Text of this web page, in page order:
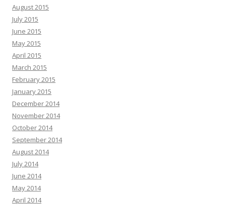
August 2015
July 2015
June 2015
May 2015
April 2015
March 2015
February 2015
January 2015
December 2014
November 2014
October 2014
September 2014
August 2014
July 2014
June 2014
May 2014
April 2014